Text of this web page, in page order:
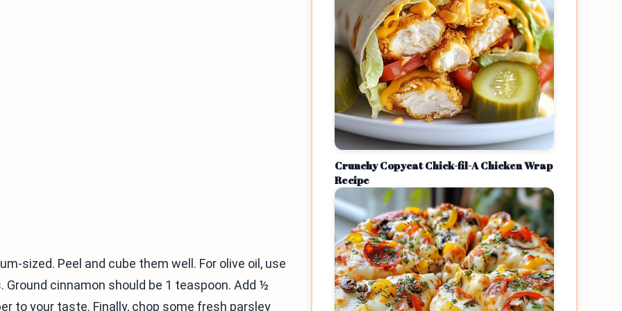
sized. Peel and cube them well. For olive oil, use
cinnamon should be 1 teaspoon. Add ½
to your taste. Finally, chop some fresh parsley
Crunchy Copycat Chick-fil-A Chicken Wrap
Recipe